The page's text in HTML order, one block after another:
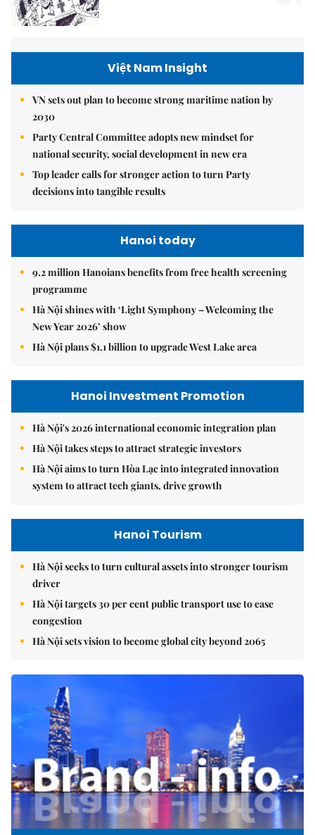
Việt Nam Insight
VN sets out plan to become strong maritime nation by
2030
Party Central Committee adopts new mindset for
national security, social development in new era
Top leader calls for stronger action to turn Party
decisions into tangible results
Hanoi today
9.2 million Hanoians benefits from free health screening
programme
Hà Nội shines with ‘Light Symphony – Welcoming the
New Year 2026’ show
Hà Nội plans $1.1 billion to upgrade West Lake area
Hanoi Investment Promotion
Hà Nội's 2026 international economic integration plan
Hà Nội takes steps to attract strategic investors
Hà Nội aims to turn Hòa Lạc into integrated innovation
system to attract tech giants, drive growth
Hanoi Tourism
Hà Nội seeks to turn cultural assets into stronger tourism
driver
Hà Nội targets 30 per cent public transport use to ease
congestion
Hà Nội sets vision to become global city beyond 2065